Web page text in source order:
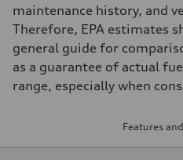
maintenance history, and
Therefore, EPA estimates
general guide for
as a guarantee of actual
range, especially when
Features